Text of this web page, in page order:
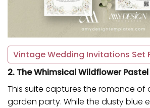
Vintage Wedding Invitations Set
2. The Whimsical Wildflower Pastel
This suite captures the romance of
garden party. While the dusty blue